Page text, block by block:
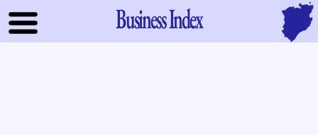
Business Index